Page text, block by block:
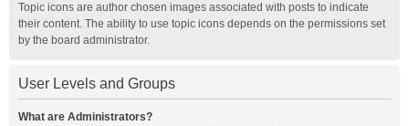
Topic icons are author chosen images associated with posts to indicate
their content. The ability to use topic icons depends on the permissions set
by the board administrator.
User Levels and Groups
What are Administrators?